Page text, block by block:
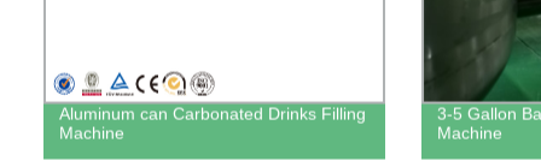
Aluminum can Carbonated Drinks Filling
Machine
3-5 Gallon
Machine